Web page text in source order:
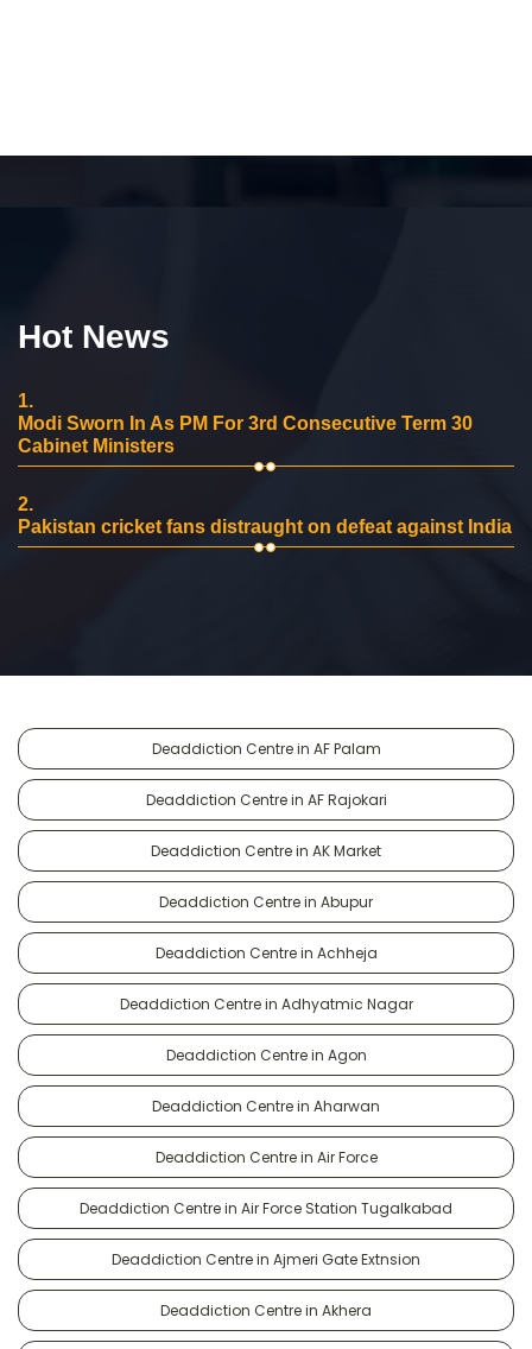
Hot News
1.
Modi Sworn In As PM For 3rd Consecutive Term 30
Cabinet Ministers
2.
Pakistan cricket fans distraught on defeat against India
Deaddiction Centre in AF Palam
Deaddiction Centre in AF Rajokari
Deaddiction Centre in AK Market
Deaddiction Centre in Abupur
Deaddiction Centre in Achheja
Deaddiction Centre in Adhyatmic Nagar
Deaddiction Centre in Agon
Deaddiction Centre in Aharwan
Deaddiction Centre in Air Force
Deaddiction Centre in Air Force Station Tugalkabad
Deaddiction Centre in Ajmeri Gate Extnsion
Deaddiction Centre in Akhera